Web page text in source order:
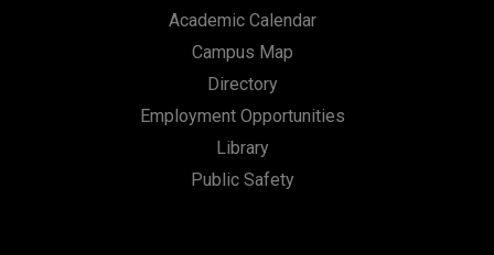
Academic Calendar
Campus Map
Directory
Employment Opportunities
Library
Public Safety